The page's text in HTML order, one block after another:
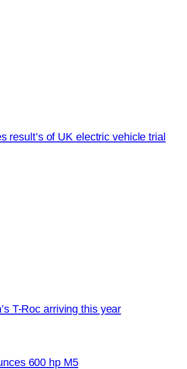
result’s of UK electric vehicle trial
T-Roc arriving this year
600 hp M5